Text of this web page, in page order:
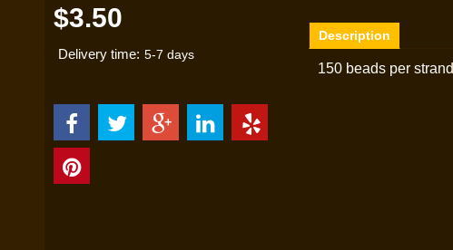
$3.50
Delivery time: 5-7 days
Description
150 beads per strand